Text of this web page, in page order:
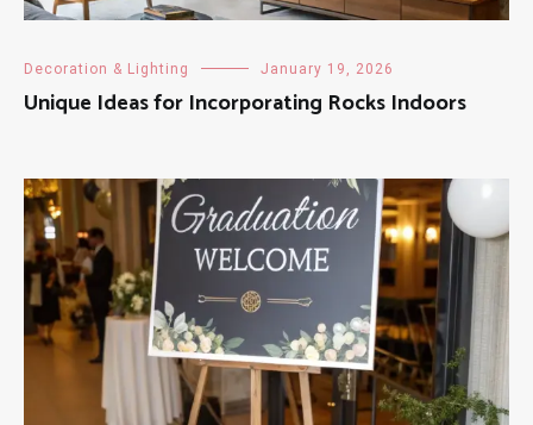
Decoration & Lighting January 19, 2026
Unique Ideas for Incorporating Rocks Indoors